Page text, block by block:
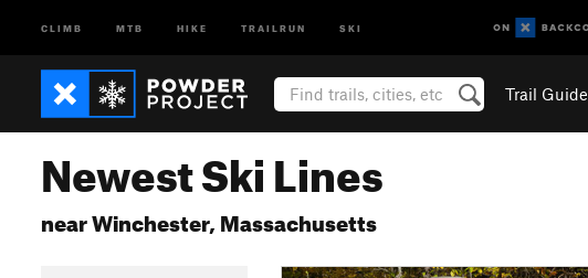
CLIMB MTB HIKE TRAILRUN SKI
Trail Guide
Newest Ski Lines
near Winchester, Massachusetts